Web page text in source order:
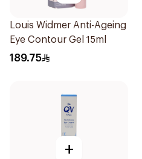
Louis Widmer Anti-Ageing
Eye Contour Gel 15ml
189.75
+